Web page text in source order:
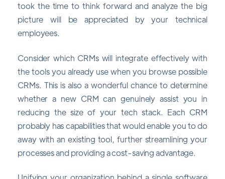
took the time to think forward and analyze the big
picture will be appreciated by your technical
employees.
Consider which CRMs will integrate effectively with
the tools you already use when you browse possible
CRMs. This is also a wonderful chance to determine
whether a new CRM can genuinely assist you in
reducing the size of your tech stack. Each CRM
probably has capabilities that would enable you to do
away with an existing tool, further streamlining your
processes and providing a cost-saving advantage.